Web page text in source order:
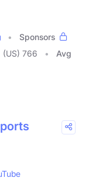
Sponsors
(US) 766
Avg